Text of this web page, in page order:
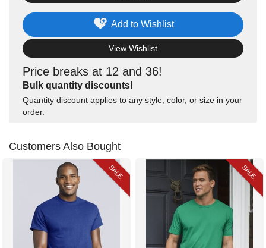
Price breaks at 12 and 36!
Bulk quantity discounts!
Quantity discount applies to any style, color, or size in your
order.
Add to Wishlist
View Wishlist
Customers Also Bought
SALE SALE